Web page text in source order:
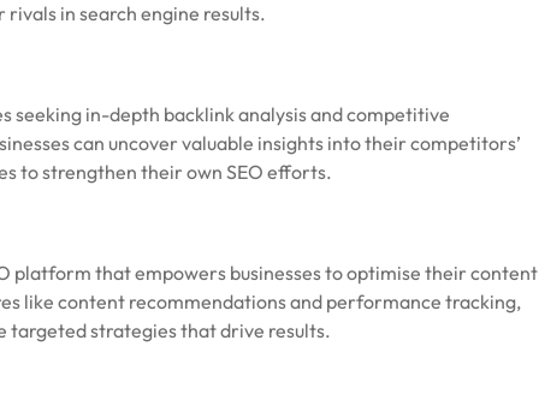
in search engine results.
seeking in-depth backlink analysis and competitive
can uncover valuable insights into their competitors’
to strengthen their own SEO efforts.
platform that empowers businesses to optimise their content
like content recommendations and performance tracking,
targeted strategies that drive results.